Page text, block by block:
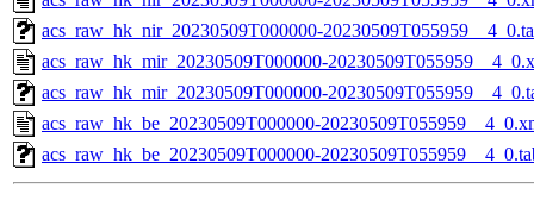
acs_raw_hk_nir_20230509T000000-
acs_raw_hk_mir_20230509T000000-
acs_raw_hk_mir_20230509T000000-
acs_raw_hk_be_20230509T000000-
acs_raw_hk_be_20230509T000000-